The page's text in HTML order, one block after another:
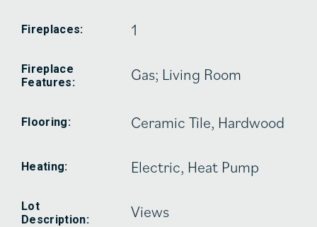
Fireplaces: 1
Fireplace
Features:
Gas; Living Room
Flooring: Ceramic Tile, Hardwood
Heating: Electric, Heat Pump
Lot
Description:
Views